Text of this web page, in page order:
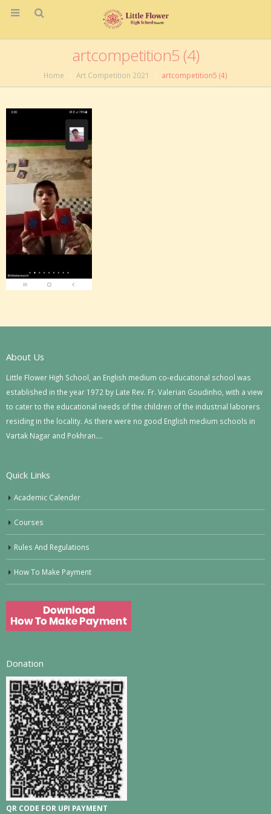
artcompetition5 (4)
Home Art Competition 2021 artcompetition5 (4)
About Us
Little Flower High School, an English medium co-educational school was
established in the year 1972 by Late Rev. Fr. Valerian Goudinho, with a view
to cater to the educational needs of the children of the industrial laborers
residing in the locality. As there were no good English medium schools in
Vartak Nagar and Pokhran….
Quick Links
Academic Calender
Courses
Rules And Regulations
How To Make Payment
Donation
QR CODE FOR UPI PAYMENT